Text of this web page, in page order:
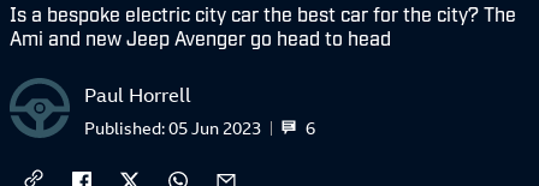
Is a bespoke electric city car the best car for the city? The
Ami and new Jeep Avenger go head to head
Paul Horrell
6
Published:05 Jun 2023